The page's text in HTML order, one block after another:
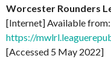
Worcester Rounders
[Internet] Available from:
https://
[Accessed 5 May 2022]